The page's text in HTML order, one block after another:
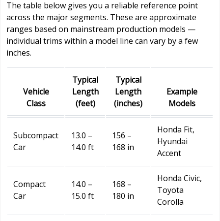
The table below gives you a reliable reference point
across the major segments. These are approximate
ranges based on mainstream production models —
individual trims within a model line can vary by a few
inches.
Vehicle
Class
Typical
Length
(feet)
Typical
Length
(inches)
Example
Models
Subcompact
Car
13.0 –
14.0 ft
156 –
168 in
Honda Fit,
Hyundai
Accent
Compact
Car
14.0 –
15.0 ft
168 –
180 in
Honda Civic,
Toyota
Corolla